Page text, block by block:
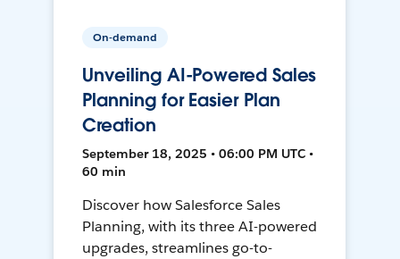
On-demand
Unveiling AI-Powered Sales
Planning for Easier Plan
Creation
September 18, 2025 • 06:00 PM UTC •
60 min
Discover how Salesforce Sales
Planning, with its three AI-powered
upgrades, streamlines go-to-